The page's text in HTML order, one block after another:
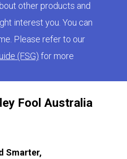
Fool Australia
Smarter,
other products and
interest you. You can
Please refer to our
(FSG) for more